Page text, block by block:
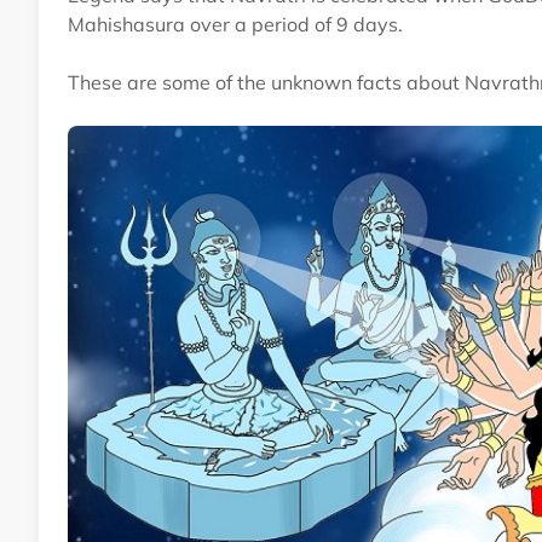
Mahishasura over a period of 9 days.
These are some of the unknown facts about